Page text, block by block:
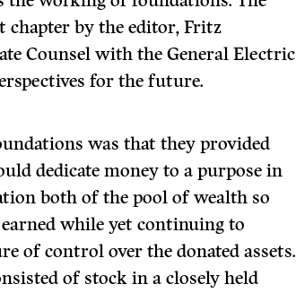
chapter by the editor, Fritz
Counsel with the General Electric
for the future.
was that they provided
dedicate money to a purpose in
both of the pool of wealth so
while yet continuing to
of control over the donated assets.
of stock in a closely held